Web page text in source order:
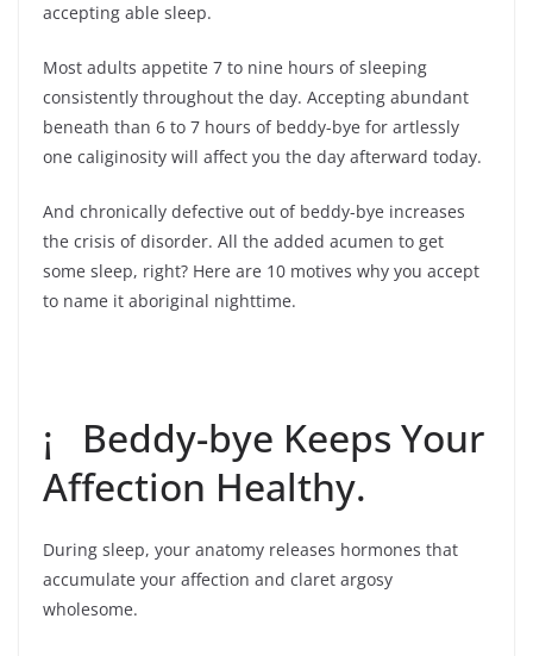
accepting able sleep.
Most adults appetite 7 to nine hours of sleeping
consistently throughout the day. Accepting abundant
beneath than 6 to 7 hours of beddy-bye for artlessly
one caliginosity will affect you the day afterward today.
And chronically defective out of beddy-bye increases
the crisis of disorder. All the added acumen to get
some sleep, right? Here are 10 motives why you accept
to name it aboriginal nighttime.
¡ Beddy-bye Keeps Your
Affection Healthy.
During sleep, your anatomy releases hormones that
accumulate your affection and claret argosy
wholesome.